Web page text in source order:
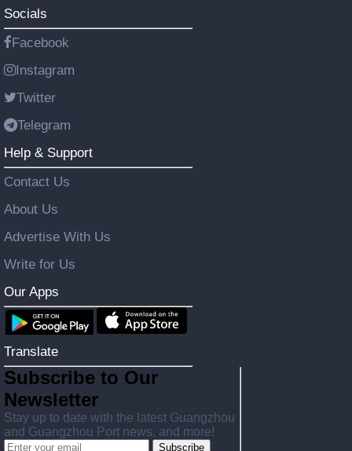
Socials
Facebook
Instagram
Twitter
Telegram
Help & Support
Contact Us
About Us
Advertise With Us
Write for Us
Our Apps
Translate
Subscribe to Our
Newsletter
Stay up to date with the latest Guangzhou
and Guangzhou Port news, and more!
Subscribe